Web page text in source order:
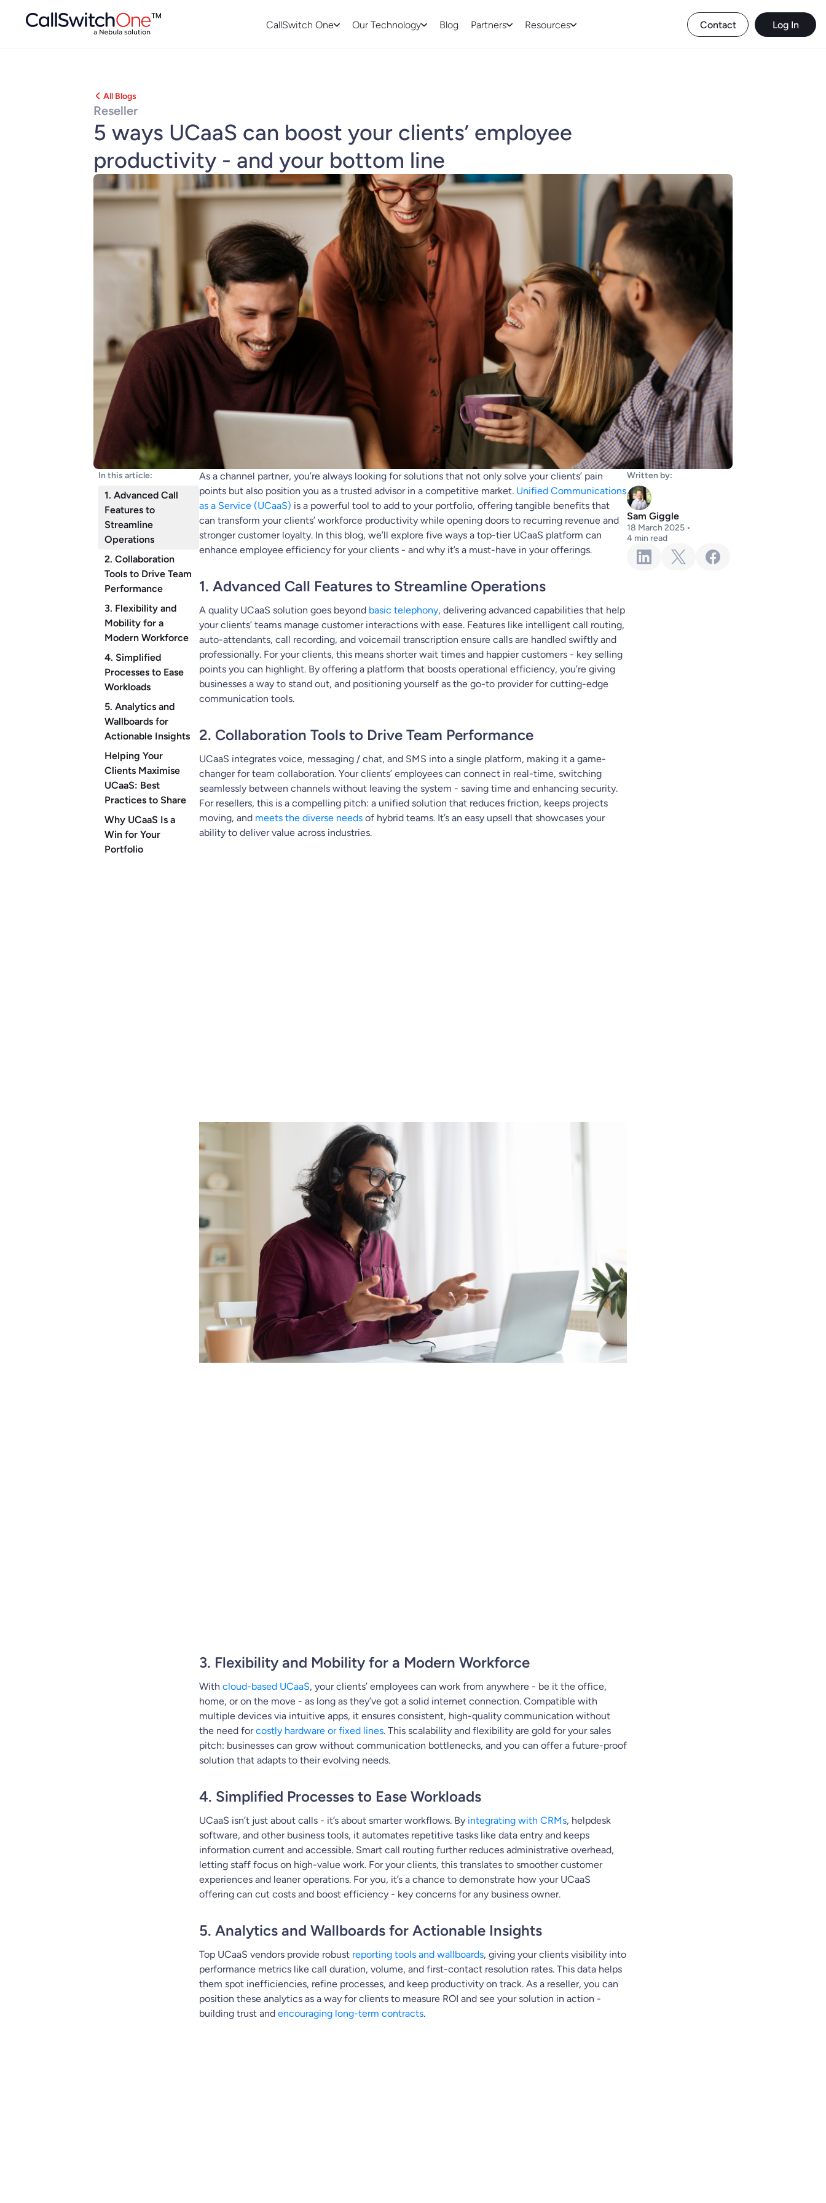
CallSwitch One Our Technology Blog Partners Resources Contact Log In
All Blogs
Reseller
5 ways UCaaS can boost your clients’ employee
productivity - and your bottom line
In this article:
1. Advanced Call
Features to
Streamline
Operations
2. Collaboration
Tools to Drive Team
Performance
3. Flexibility and
Mobility for a
Modern Workforce
4. Simplified
Processes to Ease
Workloads
5. Analytics and
Wallboards for
Actionable Insights
Helping Your
Clients Maximise
UCaaS: Best
Practices to Share
Why UCaaS Is a
Win for Your
Portfolio
As a channel partner, you’re always looking for solutions that not only solve your clients’ pain
points but also position you as a trusted advisor in a competitive market. Unified Communications
as a Service (UCaaS) is a powerful tool to add to your portfolio, offering tangible benefits that
can transform your clients’ workforce productivity while opening doors to recurring revenue and
stronger customer loyalty. In this blog, we’ll explore five ways a top-tier UCaaS platform can
enhance employee efficiency for your clients - and why it’s a must-have in your offerings.
1. Advanced Call Features to Streamline Operations
A quality UCaaS solution goes beyond basic telephony, delivering advanced capabilities that help
your clients’ teams manage customer interactions with ease. Features like intelligent call routing,
auto-attendants, call recording, and voicemail transcription ensure calls are handled swiftly and
professionally. For your clients, this means shorter wait times and happier customers - key selling
points you can highlight. By offering a platform that boosts operational efficiency, you’re giving
businesses a way to stand out, and positioning yourself as the go-to provider for cutting-edge
communication tools.
2. Collaboration Tools to Drive Team Performance
UCaaS integrates voice, messaging / chat, and SMS into a single platform, making it a game-
changer for team collaboration. Your clients’ employees can connect in real-time, switching
seamlessly between channels without leaving the system - saving time and enhancing security.
For resellers, this is a compelling pitch: a unified solution that reduces friction, keeps projects
moving, and meets the diverse needs of hybrid teams. It’s an easy upsell that showcases your
ability to deliver value across industries.
3. Flexibility and Mobility for a Modern Workforce
With cloud-based UCaaS, your clients’ employees can work from anywhere - be it the office,
home, or on the move - as long as they’ve got a solid internet connection. Compatible with
multiple devices via intuitive apps, it ensures consistent, high-quality communication without
the need forcostly hardware or fixed lines. This scalability and flexibility are gold for your sales
pitch: businesses can grow without communication bottlenecks, and you can offer a future-proof
solution that adapts to their evolving needs.
4. Simplified Processes to Ease Workloads
UCaaS isn’t just about calls - it’s about smarter workflows. By integrating with CRMs, helpdesk
software, and other business tools, it automates repetitive tasks like data entry and keeps
information current and accessible. Smart call routing further reduces administrative overhead,
letting staff focus on high-value work. For your clients, this translates to smoother customer
experiences and leaner operations. For you, it’s a chance to demonstrate how your UCaaS
offering can cut costs and boost efficiency - key concerns for any business owner.
5. Analytics and Wallboards for Actionable Insights
Top UCaaS vendors provide robust reporting tools and wallboards, giving your clients visibility into
performance metrics like call duration, volume, and first-contact resolution rates. This data helps
them spot inefficiencies, refine processes, and keep productivity on track. As a reseller, you can
position these analytics as a way for clients to measure ROI and see your solution in action -
building trust and encouraging long-term contracts.
Written by:
Sam Giggle
18 March 2025 •
4 min read